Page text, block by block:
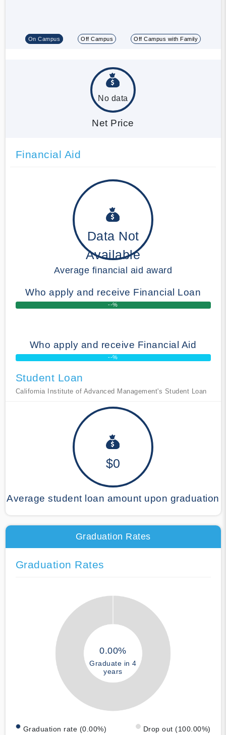
On Campus Off Campus Off Campus with Family
No data
Net Price
Financial Aid
Data Not
Available
Average financial aid award
Who apply and receive Financial Loan
--%
Who apply and receive Financial Aid
--%
Student Loan
California Institute of Advanced Management's Student Loan
$0
Average student loan amount upon graduation
Graduation Rates
Graduation Rates
0.00%
Graduate in 4
years
Graduation rate (0.00%) Drop out (100.00%)